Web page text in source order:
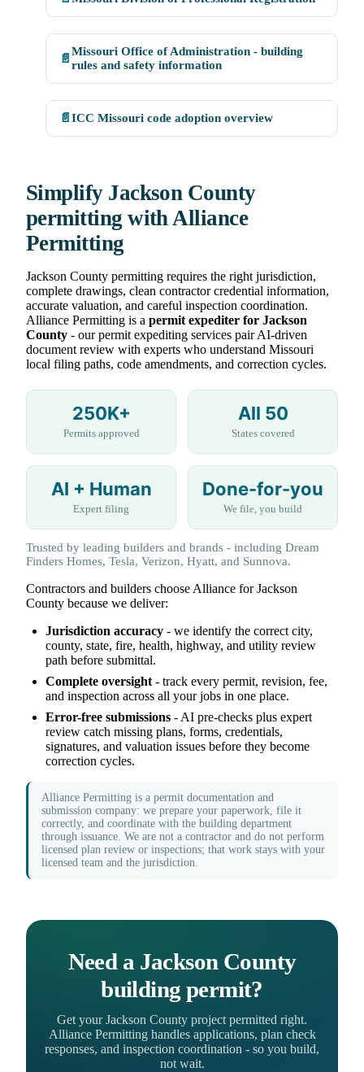
📄
Missouri Office of Administration - building
rules and safety information
📄 ICC Missouri code adoption overview
Simplify Jackson County
permitting with Alliance
Permitting
Jackson County permitting requires the right jurisdiction,
complete drawings, clean contractor credential information,
accurate valuation, and careful inspection coordination.
Alliance Permitting is a permit expediter for Jackson
County - our permit expediting services pair AI-driven
document review with experts who understand Missouri
local filing paths, code amendments, and correction cycles.
250K+
Permits approved
All 50
States covered
AI + Human
Expert filing
Done-for-you
We file, you build
Trusted by leading builders and brands - including Dream
Finders Homes, Tesla, Verizon, Hyatt, and Sunnova.
Contractors and builders choose Alliance for Jackson
County because we deliver:
Jurisdiction accuracy - we identify the correct city,
county, state, fire, health, highway, and utility review
path before submittal.
Complete oversight- track every permit, revision, fee,
and inspection across all your jobs in one place.
Error-free submissions - AI pre-checks plus expert
review catch missing plans, forms, credentials,
signatures, and valuation issues before they become
correction cycles.
Alliance Permitting is a permit documentation and
submission company: we prepare your paperwork, file it
correctly, and coordinate with the building department
through issuance. We are not a contractor and do not perform
licensed plan review or inspections; that work stays with your
licensed team and the jurisdiction.
Need a Jackson County
building permit?
Get your Jackson County project permitted right.
Alliance Permitting handles applications, plan check
responses, and inspection coordination - so you build,
not wait.